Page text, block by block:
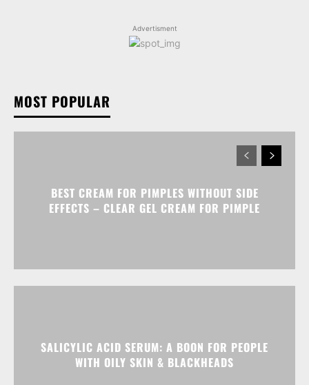
Advertisment
MOST POPULAR
BEST CREAM FOR PIMPLES WITHOUT SIDE
EFFECTS – CLEAR GEL CREAM FOR PIMPLE
SALICYLIC ACID SERUM: A BOON FOR PEOPLE
WITH OILY SKIN & BLACKHEADS